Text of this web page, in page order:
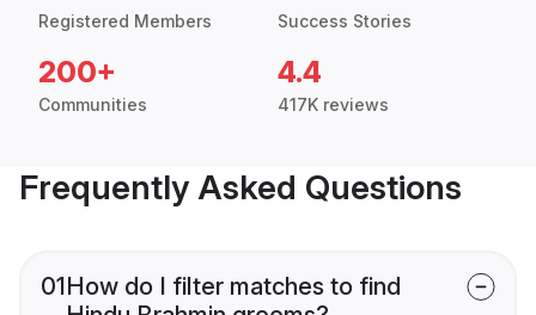
Registered Members Success Stories
200+
Communities
4.4
417K reviews
Frequently Asked Questions
01How do I filter matches to find